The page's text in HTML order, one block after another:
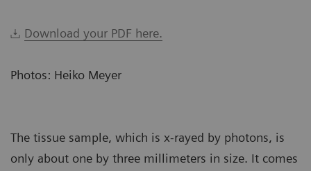
Download your PDF here.
Photos: Heiko Meyer
The tissue sample, which is x-rayed by photons, is
only about one by three millimeters in size. It comes